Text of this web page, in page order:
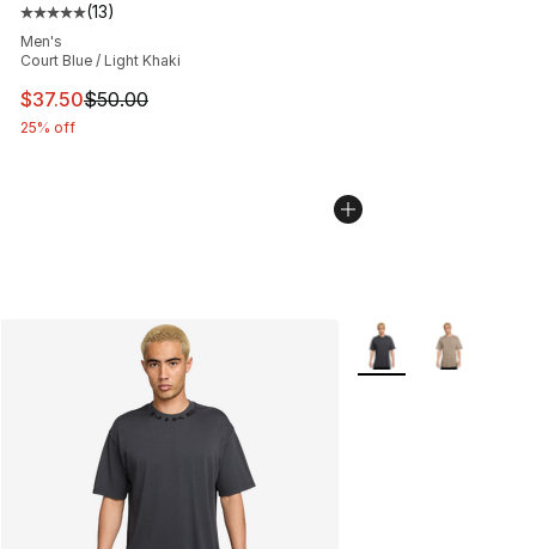
Average customer rating - [5 out of 5 stars], 13 reviews
(13)
Men's
Court Blue / Light Khaki
This item is on sale. Price dropped from $50.00 to
$37.50$50.00
25% off
More Colors